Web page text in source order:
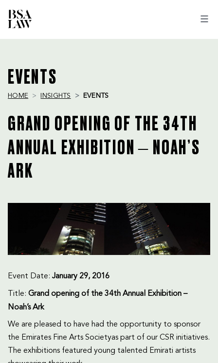
EVENTS
HOME INSIGHTS EVENTS
GRAND OPENING OF THE 34TH
ANNUAL EXHIBITION – NOAH’S
ARK
Event Date: January 29, 2016
Title: Grand opening of the 34th Annual Exhibition –
Noah’s Ark
We are pleased to have had the opportunity to sponsor
the Emirates Fine Arts Societyas part of our CSR initiatives.
The exhibitions featured young talented Emirati artists